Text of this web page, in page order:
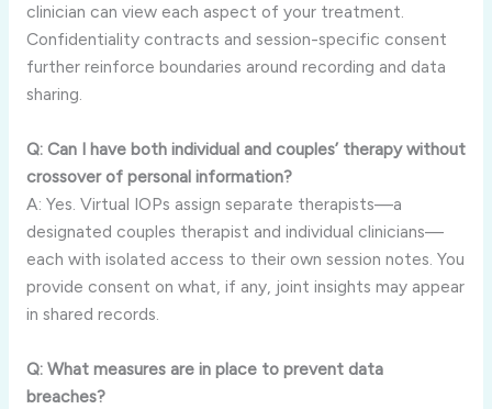
clinician can view each aspect of your treatment.
Confidentiality contracts and session-specific consent
further reinforce boundaries around recording and data
sharing.
Q: Can I have both individual and couples’ therapy without
crossover of personal information?
A: Yes. Virtual IOPs assign separate therapists—a
designated couples therapist and individual clinicians—
each with isolated access to their own session notes. You
provide consent on what, if any, joint insights may appear
in shared records.
Q: What measures are in place to prevent data
breaches?